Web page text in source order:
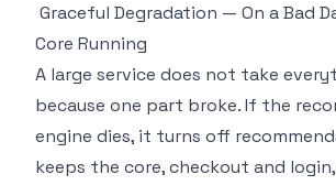
Graceful Degradation — On a Bad
Core Running
A large service does not take
because one part broke. If the
engine dies, it turns off
keeps the core, checkout and